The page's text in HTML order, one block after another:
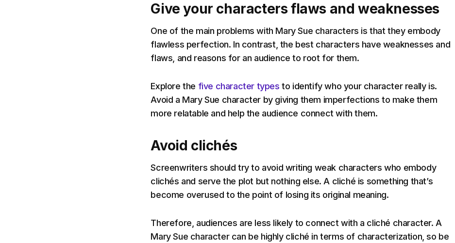
Give your characters flaws and weaknesses
One of the main problems with Mary Sue characters is that they embody
flawless perfection. In contrast, the best characters have weaknesses and
flaws, and reasons for an audience to root for them.
Explore the five character types to identify who your character really is.
Avoid a Mary Sue character by giving them imperfections to make them
more relatable and help the audience connect with them.
Avoid clichés
Screenwriters should try to avoid writing weak characters who embody
clichés and serve the plot but nothing else. A cliché is something that’s
become overused to the point of losing its original meaning.
Therefore, audiences are less likely to connect with a cliché character. A
Mary Sue character can be highly cliché in terms of characterization, so be